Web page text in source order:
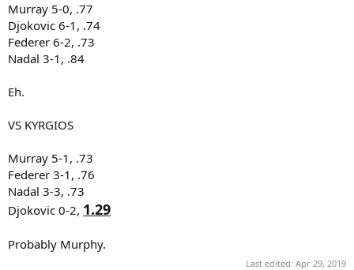
Murray 5-0, .77
Djokovic 6-1, .74
Federer 6-2, .73
Nadal 3-1, .84
Eh.
VS KYRGIOS
Murray 5-1, .73
Federer 3-1, .76
Nadal 3-3, .73
Djokovic 0-2, 1.29
Probably Murphy.
Last edited: Apr 29, 2019